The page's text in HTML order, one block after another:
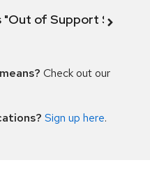
of Support
Check out our
Sign up here.